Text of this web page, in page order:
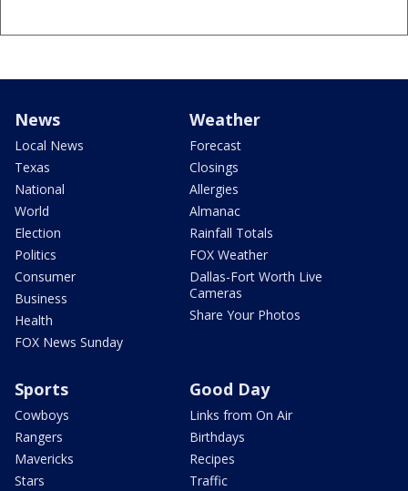
News
Local News
Texas
National
World
Election
Politics
Consumer
Business
Health
FOX News Sunday
Weather
Forecast
Closings
Allergies
Almanac
Rainfall Totals
FOX Weather
Dallas-Fort Worth Live
Cameras
Share Your Photos
Sports
Cowboys
Rangers
Mavericks
Stars
Good Day
Links from On Air
Birthdays
Recipes
Traffic